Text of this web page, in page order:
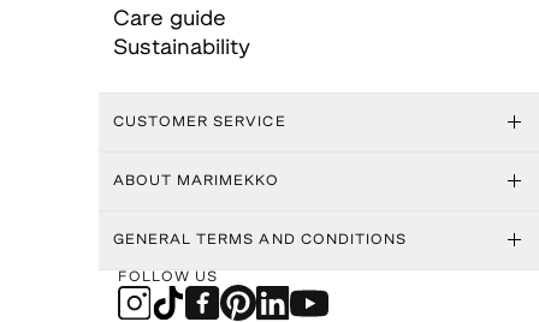
Care guide
Sustainability
CUSTOMER SERVICE
ABOUT MARIMEKKO
GENERAL TERMS AND CONDITIONS
FOLLOW US